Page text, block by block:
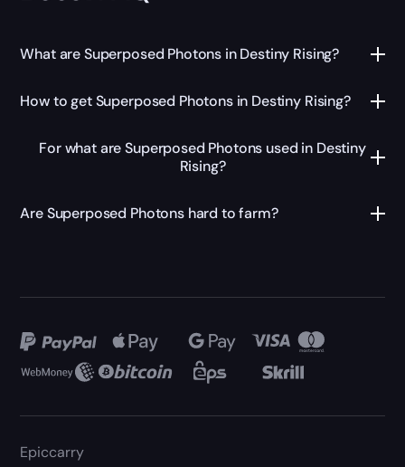
What are Superposed Photons in Destiny Rising?
How to get Superposed Photons in Destiny Rising?
For what are Superposed Photons used in Destiny
Rising?
Are Superposed Photons hard to farm?
Epiccarry